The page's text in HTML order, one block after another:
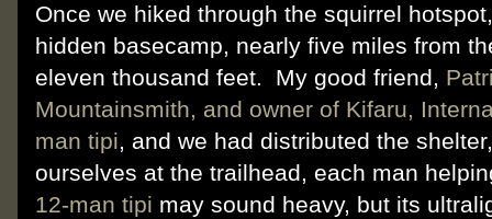
Once we hiked through the squirrel
hidden basecamp, nearly five miles from
eleven thousand feet.
My good friend,
Mountainsmith, and owner of Kifaru,
man tipi, and we had distributed the
ourselves at the trailhead, each man
12-man tipi may sound heavy, but its